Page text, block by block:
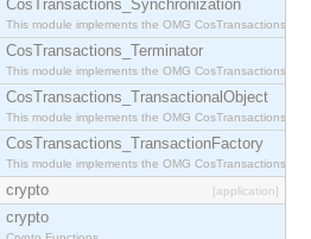
CosTransactions_Synchronization
This module implements the OMG
CosTransactions_Terminator
This module implements the OMG
CosTransactions_TransactionalObject
This module implements the OMG
CosTransactions_TransactionFactory
This module implements the OMG
crypto [application]
crypto